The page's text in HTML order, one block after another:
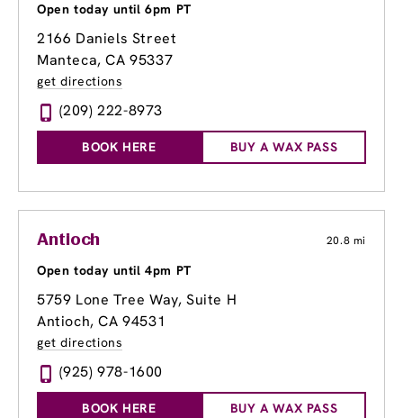
Open today until 6pm PT
2166 Daniels Street
Manteca, CA 95337
get directions
(209) 222-8973
BOOK HERE BUY A WAX PASS
Antioch 20.8 mi
Open today until 4pm PT
5759 Lone Tree Way, Suite H
Antioch, CA 94531
get directions
(925) 978-1600
BOOK HERE BUY A WAX PASS